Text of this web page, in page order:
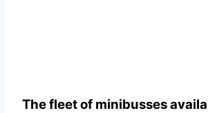
The fleet of minibusses